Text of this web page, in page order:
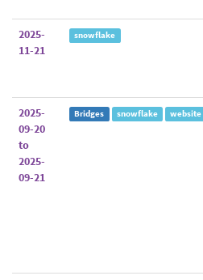
2025-
11-21
snowflake
2025-
09-20
to
2025-
09-21
Bridges snowflake website